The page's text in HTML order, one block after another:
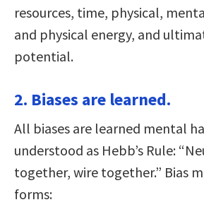
resources, time, physical,
and physical energy, and
potential.
2. Biases are learned.
All biases are learned mental
understood as Hebb’s Rule:
together, wire together.” Bias
forms: